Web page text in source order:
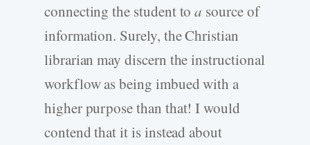
connecting the student toa source of
information. Surely, the Christian
librarian may discern the instructional
workflow as being imbued with a
higher purpose than that! I would
contend that it is instead about